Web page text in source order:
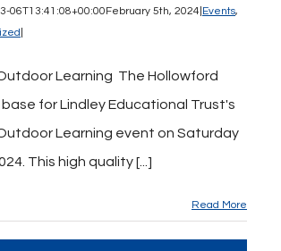
06T13:41:08+00:00February 5th, 2024 Events,
Learning The Hollowford
for Lindley Educational Trust's
Learning event on Saturday
This high quality [...]
Read More